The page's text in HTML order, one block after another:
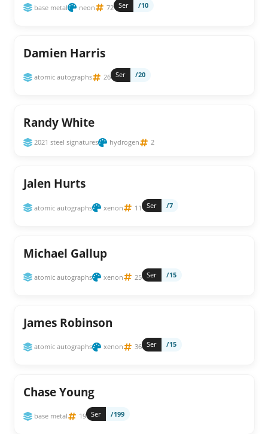
base metal neon 72 Ser /10
Damien Harris
atomic autographs 26 Ser /20
Randy White
2021 steel signatures hydrogen 2
Jalen Hurts
atomic autographs xenon 11 Ser /7
Michael Gallup
atomic autographs xenon 25 Ser /15
James Robinson
atomic autographs xenon 36 Ser /15
Chase Young
base metal 19 Ser /199